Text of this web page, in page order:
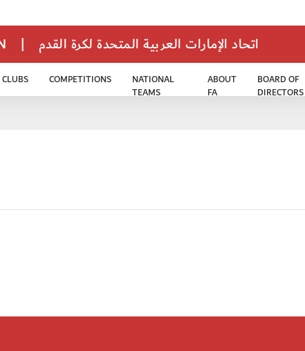
| اتحاد الإمارات العربية المتحدة لكرة القدم
CLUBS COMPETITIONS
NATIONAL
TEAMS
ABOUT
FA
BOARD OF
DIRECTORS